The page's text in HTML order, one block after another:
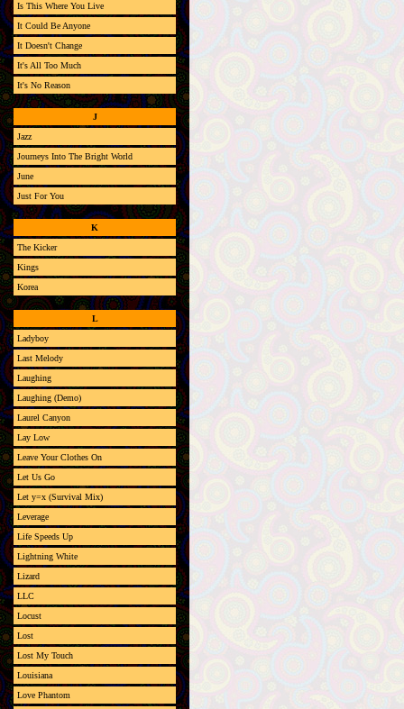
Is This Where You Live
It Could Be Anyone
It Doesn't Change
It's All Too Much
It's No Reason
J
Jazz
Journeys Into The Bright World
June
Just For You
K
The Kicker
Kings
Korea
L
Ladyboy
Last Melody
Laughing
Laughing (Demo)
Laurel Canyon
Lay Low
Leave Your Clothes On
Let Us Go
Let y=x (Survival Mix)
Leverage
Life Speeds Up
Lightning White
Lizard
LLC
Locust
Lost
Lost My Touch
Louisiana
Love Phantom